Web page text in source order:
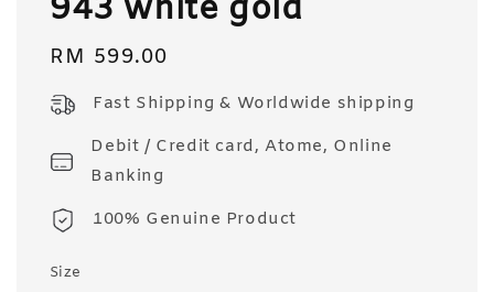
943 white gold
Regular
RM 599.00
Fast Shipping & Worldwide shipping
Debit / Credit card, Atome, Online
Banking
100% Genuine Product
Size